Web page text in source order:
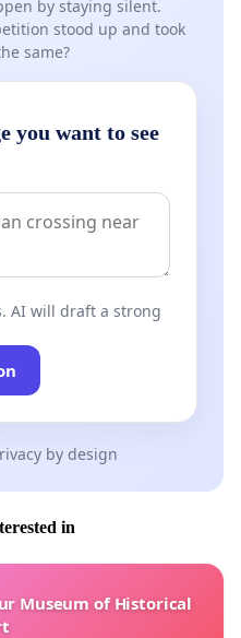
by staying silent.
stood up and took
same?
you want to see
AI will draft a strong
by design
in
Museum of Historical